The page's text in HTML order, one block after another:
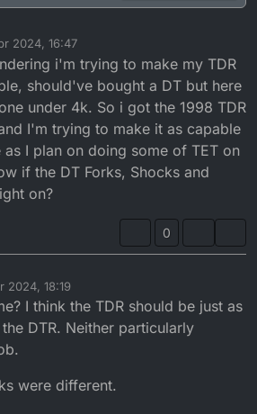
2024, 16:47
i'm trying to make my TDR
should've bought a DT but here
under 4k. So i got the 1998 TDR
I'm trying to make it as capable
I plan on doing some of TET on
if the DT Forks, Shocks and
on?
0
2024, 18:19
I think the TDR should be just as
DTR. Neither particularly
were different.